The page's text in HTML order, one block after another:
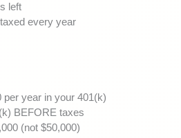
left
every year
per year in your 401(k)
BEFORE taxes
(not $50,000)